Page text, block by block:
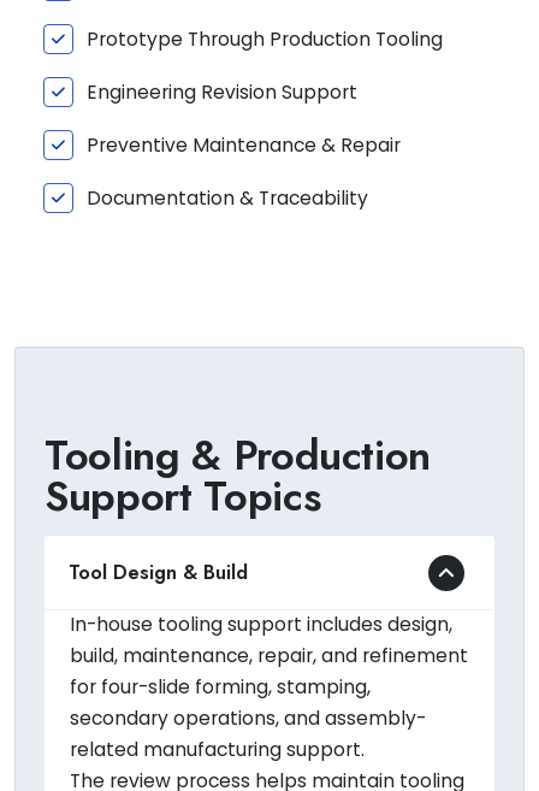
Prototype Through Production Tooling
Engineering Revision Support
Preventive Maintenance & Repair
Documentation & Traceability
Tooling & Production
Support Topics
Tool Design & Build
In-house tooling support includes design,
build, maintenance, repair, and refinement
for four-slide forming, stamping,
secondary operations, and assembly-
related manufacturing support.
The review process helps maintain tooling